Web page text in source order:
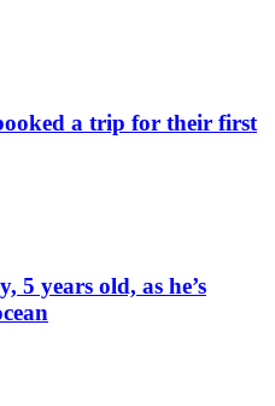
a trip for their first
5 years old, as he’s